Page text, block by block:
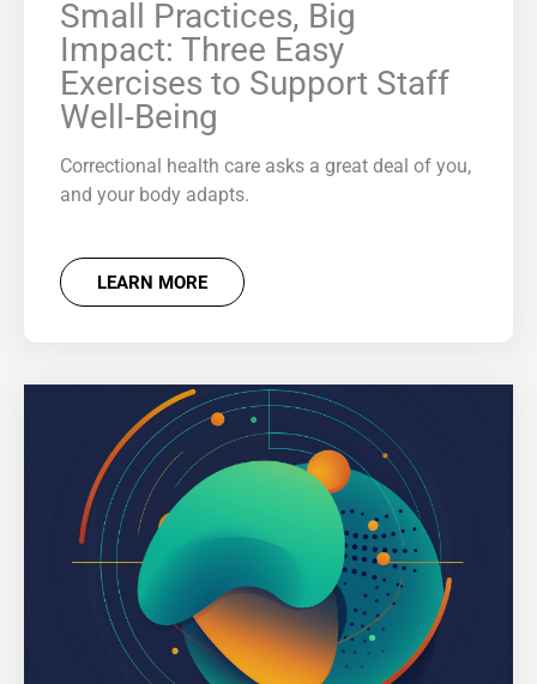
Small Practices, Big
Impact: Three Easy
Exercises to Support Staff
Well-Being
Correctional health care asks a great deal of you,
and your body adapts.
LEARN MORE